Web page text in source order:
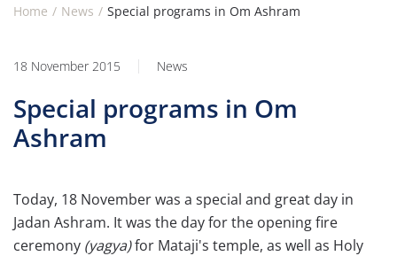
Home News Special programs in Om Ashram
18 November 2015 News
Special programs in Om
Ashram
Today, 18 November was a special and great day in
Jadan Ashram. It was the day for the opening fire
ceremony (yagya)for Mataji's temple, as well as Holy